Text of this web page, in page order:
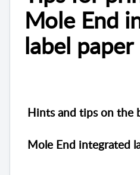
Mole End
label paper
Hints and tips on the
Mole End integrated